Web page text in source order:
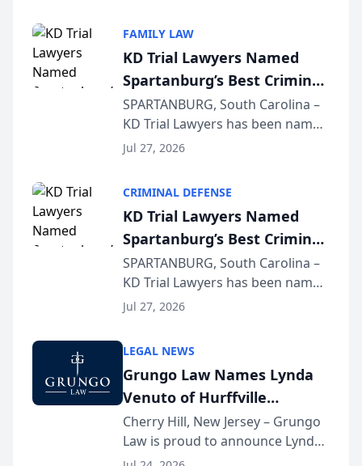
joining attorneys and other legal
professionals f...
FAMILY LAW
KD Trial Lawyers Named
Spartanburg’s Best Criminal
Defense Law Firm for 2026
SPARTANBURG, South Carolina –
KD Trial Lawyers has been named
the 2026 winner in the Best
Courier’s Spartanburg’s Best
awards program. KD Trial
Lawye...
Jul 27, 2026
CRIMINAL DEFENSE
KD Trial Lawyers Named
Spartanburg’s Best Criminal
Defense Law Firm for 2026
SPARTANBURG, South Carolina –
KD Trial Lawyers has been named
the 2026 winner in the Best
Courier’s Spartanburg’s Best
awards program. KD Trial
Lawye...
Jul 27, 2026
LEGAL NEWS
Grungo Law Names Lynda
Venuto of Hurffville
Elementary School as 2026
South Jersey Teacher of the
Cherry Hill, New Jersey – Grungo
Law is proud to announce Lynda
Venuto of Hurffville Elementary